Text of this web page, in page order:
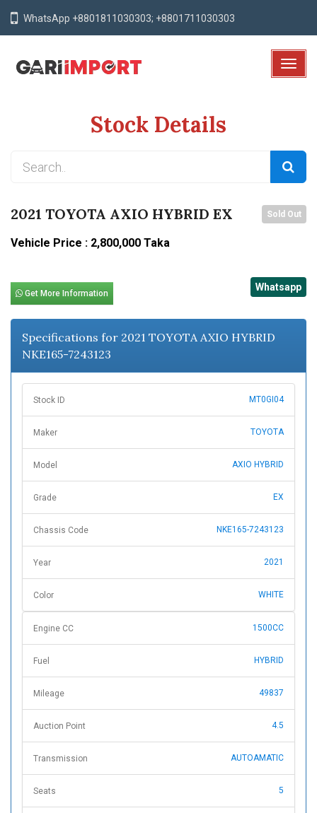
WhatsApp +8801811030303; +8801711030303
T
e
N
a
i
i
n
Stock Details
2021 TOYOTA AXIO HYBRID EX Sold Out
Vehicle Price : 2,800,000 Taka
Get More Information
Whatsapp
Specifications for 2021 TOYOTA AXIO HYBRID
NKE165-7243123
Stock ID MT0GI04
Maker TOYOTA
Model AXIO HYBRID
Grade EX
Chassis Code NKE165-7243123
Year 2021
Color WHITE
Engine CC 1500CC
Fuel HYBRID
Mileage 49837
Auction Point 4.5
Transmission AUTOAMATIC
Seats 5